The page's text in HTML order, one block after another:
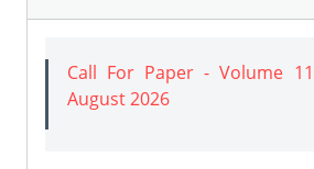
Call For Paper - Volume
August 2026